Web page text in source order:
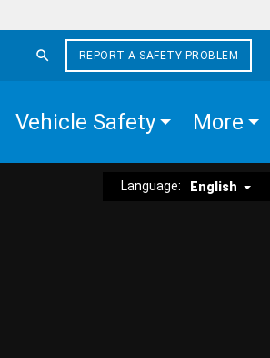
REPORT A SAFETY PROBLEM
Vehicle Safety More
Language: English